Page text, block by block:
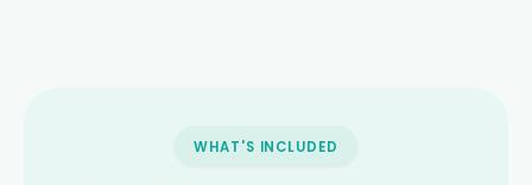
WHAT'S INCLUDED